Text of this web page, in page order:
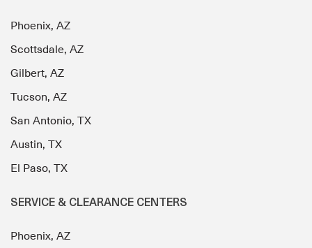
Phoenix, AZ
Scottsdale, AZ
Gilbert, AZ
Tucson, AZ
San Antonio, TX
Austin, TX
El Paso, TX
SERVICE & CLEARANCE CENTERS
Phoenix, AZ